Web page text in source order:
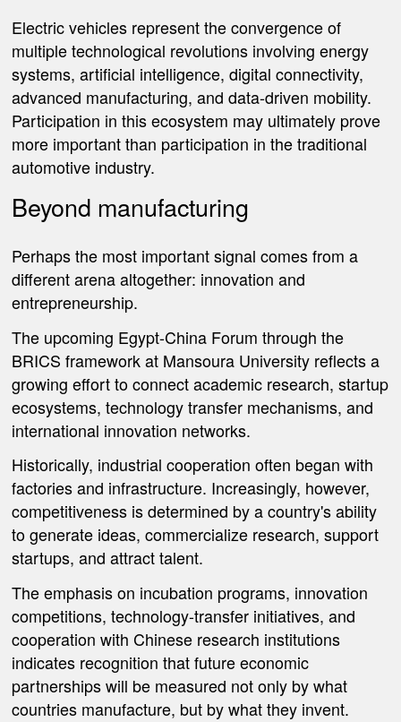
Electric vehicles represent the convergence of
multiple technological revolutions involving energy
systems, artificial intelligence, digital connectivity,
advanced manufacturing, and data-driven mobility.
Participation in this ecosystem may ultimately prove
more important than participation in the traditional
automotive industry.
Beyond manufacturing
Perhaps the most important signal comes from a
different arena altogether: innovation and
entrepreneurship.
The upcoming Egypt-China Forum through the
BRICS framework at Mansoura University reflects a
growing effort to connect academic research, startup
ecosystems, technology transfer mechanisms, and
international innovation networks.
Historically, industrial cooperation often began with
factories and infrastructure. Increasingly, however,
competitiveness is determined by a country's ability
to generate ideas, commercialize research, support
startups, and attract talent.
The emphasis on incubation programs, innovation
competitions, technology-transfer initiatives, and
cooperation with Chinese research institutions
indicates recognition that future economic
partnerships will be measured not only by what
countries manufacture, but by what they invent.